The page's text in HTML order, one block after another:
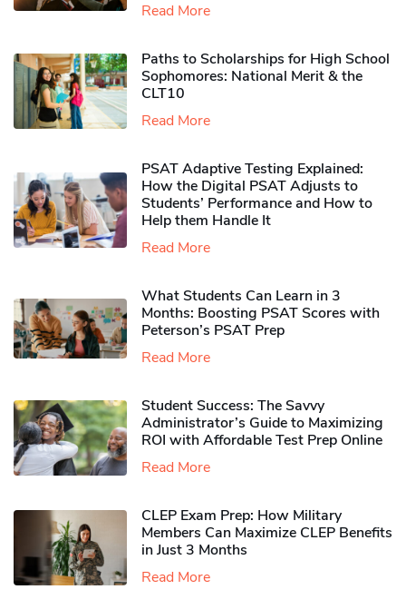
Read More
Paths to Scholarships for High School
Sophomores​: National Merit & the
CLT10
Read More
PSAT Adaptive Testing Explained:
How the Digital PSAT Adjusts to
Students’ Performance and How to
Help them Handle It
Read More
What Students Can Learn in 3
Months: Boosting PSAT Scores with
Peterson’s PSAT Prep
Read More
Student Success: The Savvy
Administrator’s Guide to Maximizing
ROI with Affordable Test Prep Online
Read More
CLEP Exam Prep: How Military
Members Can Maximize CLEP Benefits
in Just 3 Months
Read More